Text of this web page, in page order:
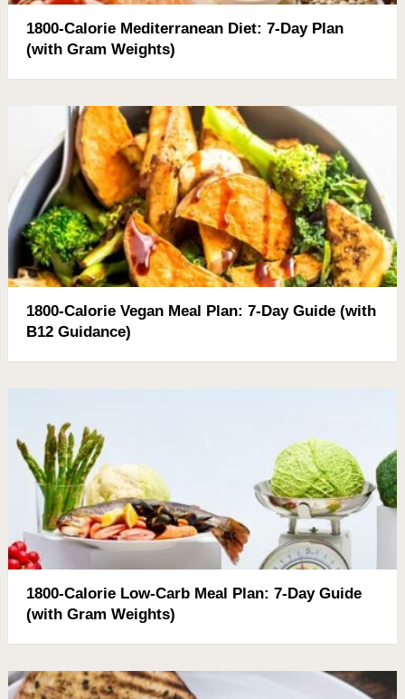
1800-Calorie Mediterranean Diet: 7-Day Plan
(with Gram Weights)
1800-Calorie Vegan Meal Plan: 7-Day Guide (with
B12 Guidance)
1800-Calorie Low-Carb Meal Plan: 7-Day Guide
(with Gram Weights)